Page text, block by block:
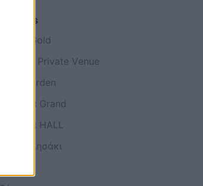
Galleries
Κτήμα Gold
Imperial Private Venue
Roof Garden
Αίθουσα Grand
Aίθουσα HALL
Το εκκλησάκι